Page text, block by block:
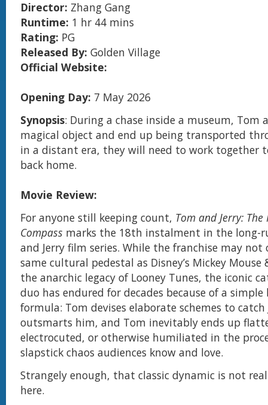
Director: Zhang Gang
Runtime: 1 hr 44 mins
Rating: PG
Released By: Golden Village
Official Website:
Opening Day: 7 May 2026
Synopsis: During a chase inside a museum, Tom
magical object and end up being transported
in a distant era, they will need to work together
back home.
Movie Review:
For anyone still keeping count, Tom and Jerry: The
Compass marks the 18th instalment in the long-
and Jerry film series. While the franchise may not
same cultural pedestal as Disney’s Mickey Mouse
the anarchic legacy of Looney Tunes, the iconic
duo has endured for decades because of a
formula: Tom devises elaborate schemes to catch
outsmarts him, and Tom inevitably ends up
electrocuted, or otherwise humiliated in the
slapstick chaos audiences know and love.
Strangely enough, that classic dynamic is not
here.